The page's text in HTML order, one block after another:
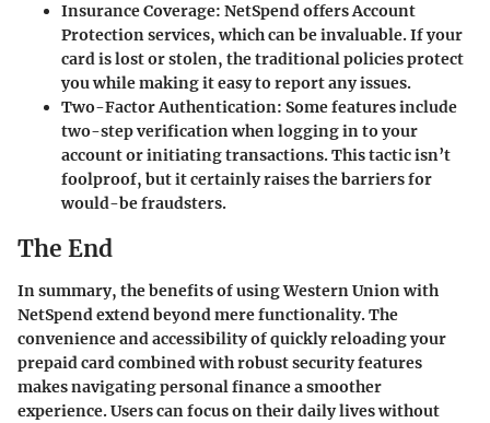
Insurance Coverage: NetSpend offers Account
Protection services, which can be invaluable. If your
card is lost or stolen, the traditional policies protect
you while making it easy to report any issues.
Two-Factor Authentication: Some features include
two-step verification when logging in to your
account or initiating transactions. This tactic isn’t
foolproof, but it certainly raises the barriers for
would-be fraudsters.
The End
In summary, the benefits of using Western Union with
NetSpend extend beyond mere functionality. The
convenience and accessibility of quickly reloading your
prepaid card combined with robust security features
makes navigating personal finance a smoother
experience. Users can focus on their daily lives without